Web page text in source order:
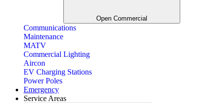
Open Commercial
Communications
Maintenance
MATV
Commercial Lighting
Aircon
EV Charging Stations
Power Poles
Emergency
Service Areas